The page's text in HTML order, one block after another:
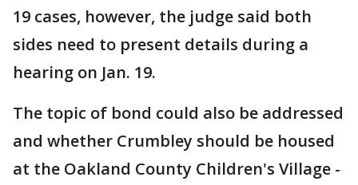
19 cases, however, the judge said both
sides need to present details during a
hearing on Jan. 19.
The topic of bond could also be addressed
and whether Crumbley should be housed
at the Oakland County Children's Village -